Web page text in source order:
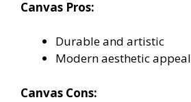
Canvas Pros:
Durable and artistic
Modern aesthetic appeal
Canvas Cons: